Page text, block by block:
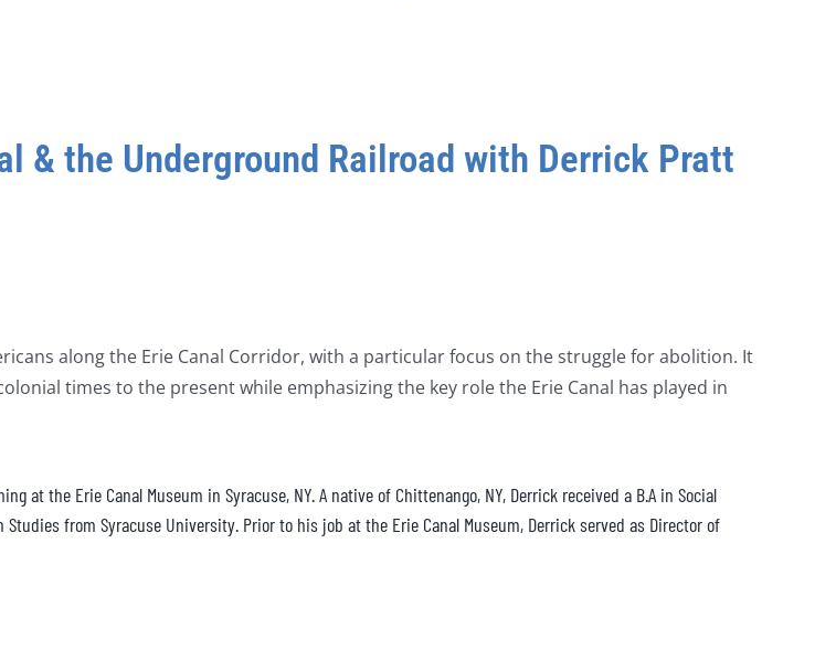
& the Underground Railroad with Derrick Pratt
along the Erie Canal Corridor, with a particular focus on the struggle for abolition. It
times to the present while emphasizing the key role the Erie Canal has played in
at the Erie Canal Museum in Syracuse, NY. A native of Chittenango, NY, Derrick received a B.A in Social
Studies from Syracuse University. Prior to his job at the Erie Canal Museum, Derrick served as Director of